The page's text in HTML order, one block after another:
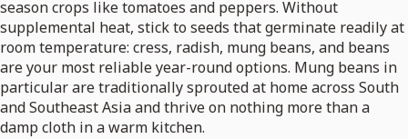
season crops like tomatoes and peppers. Without
supplemental heat, stick to seeds that germinate readily at
room temperature: cress, radish, mung beans, and beans
are your most reliable year-round options. Mung beans in
particular are traditionally sprouted at home across South
and Southeast Asia and thrive on nothing more than a
damp cloth in a warm kitchen.